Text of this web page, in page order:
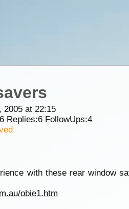
2005 at 22:15
Replies:6FollowUps:4
with these rear window
obie1.htm